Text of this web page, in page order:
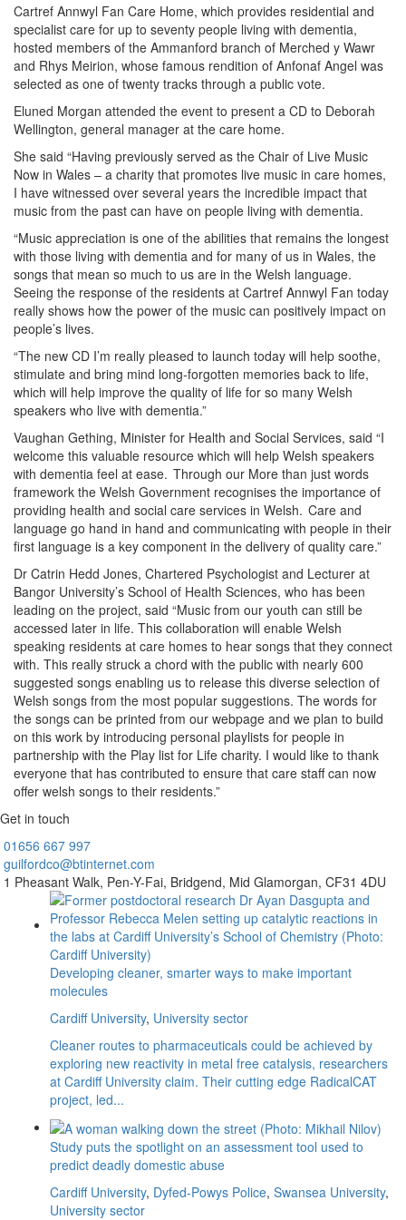
Cartref Annwyl Fan Care Home, which provides residential and
specialist care for up to seventy people living with dementia,
hosted members of the Ammanford branch of Merched y Wawr
and Rhys Meirion, whose famous rendition of Anfonaf Angel was
selected as one of twenty tracks through a public vote.
Eluned Morgan attended the event to present a CD to Deborah
Wellington, general manager at the care home.
She said “Having previously served as the Chair of Live Music
Now in Wales – a charity that promotes live music in care homes,
I have witnessed over several years the incredible impact that
music from the past can have on people living with dementia.
“Music appreciation is one of the abilities that remains the longest
with those living with dementia and for many of us in Wales, the
songs that mean so much to us are in the Welsh language.
Seeing the response of the residents at Cartref Annwyl Fan today
really shows how the power of the music can positively impact on
people’s lives.
“The new CD I’m really pleased to launch today will help soothe,
stimulate and bring mind long-forgotten memories back to life,
which will help improve the quality of life for so many Welsh
speakers who live with dementia.”
Vaughan Gething, Minister for Health and Social Services, said “I
welcome this valuable resource which will help Welsh speakers
with dementia feel at ease. Through our More than just words
framework the Welsh Government recognises the importance of
providing health and social care services in Welsh. Care and
language go hand in hand and communicating with people in their
first language is a key component in the delivery of quality care.”
Dr Catrin Hedd Jones, Chartered Psychologist and Lecturer at
Bangor University’s School of Health Sciences, who has been
leading on the project, said “Music from our youth can still be
accessed later in life. This collaboration will enable Welsh
speaking residents at care homes to hear songs that they connect
with. This really struck a chord with the public with nearly 600
suggested songs enabling us to release this diverse selection of
Welsh songs from the most popular suggestions. The words for
the songs can be printed from our webpage and we plan to build
on this work by introducing personal playlists for people in
partnership with the Play list for Life charity. I would like to thank
everyone that has contributed to ensure that care staff can now
offer welsh songs to their residents.”
Get in touch
01656 667 997
guilfordco@btinternet.com
1 Pheasant Walk, Pen-Y-Fai, Bridgend, Mid Glamorgan, CF31 4DU
Developing cleaner, smarter ways to make important
molecules
Cardiff University, University sector
Cleaner routes to pharmaceuticals could be achieved by
exploring new reactivity in metal free catalysis, researchers
at Cardiff University claim. Their cutting edge RadicalCAT
project, led...
Study puts the spotlight on an assessment tool used to
predict deadly domestic abuse
Cardiff University, Dyfed-Powys Police, Swansea University,
University sector